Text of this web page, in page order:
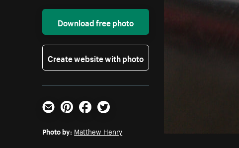
Download free photo
Create website with photo
Email PinterestFacebookTwitter
Photo by: Matthew Henry